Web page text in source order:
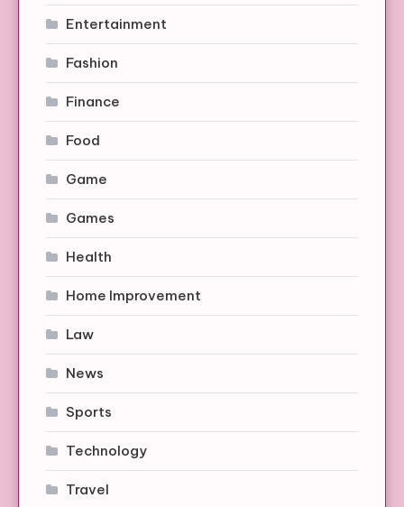
Entertainment
Fashion
Finance
Food
Game
Games
Health
Home Improvement
Law
News
Sports
Technology
Travel